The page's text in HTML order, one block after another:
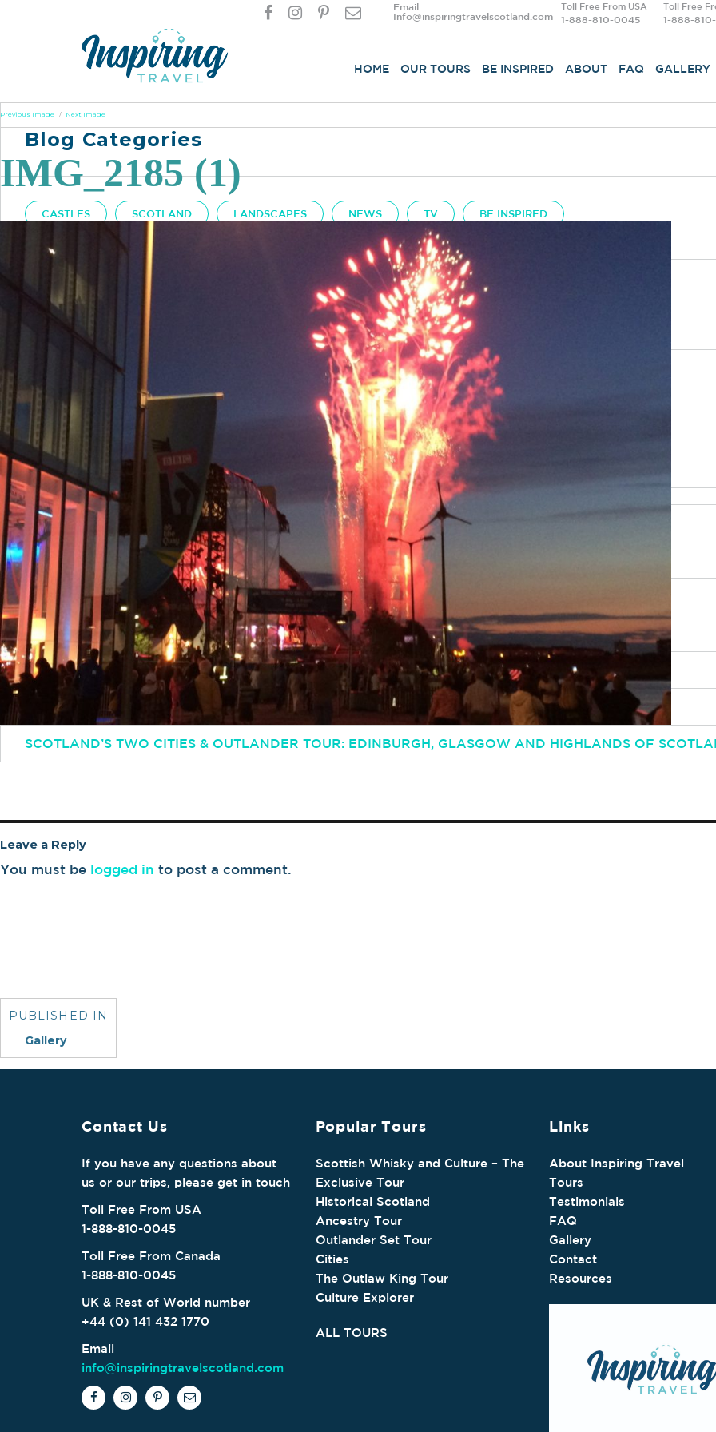
Email
Info@inspiringtravelscotland.com
Toll Free From USA
1-888-810-0045
Toll Free
1-888-
HOME OUR TOURS BE INSPIRED ABOUT FAQ GALLERY
Previous Image Next Image
IMG_2185 (1)
Leave a Reply
You must be logged in to post a comment.
navigation
PUBLISHED IN
Gallery
Blog Categories
CASTLES SCOTLAND LANDSCAPES NEWS TV BE INSPIRED
Got A Question?
Simply email or call and one of our experts will be happy to help
Email
INFO@INSPIRINGTRAVELSCOTLAND.COM
Popular Tours
ESSENTIAL SCOTLAND TOUR: HIGHLANDS HISTORY, SCENERY AND CULTURE
SCOTTISH OUTLANDER TOUR
SCOTTISH NORTH COAST 500 AND CULLODEN TOUR
WHISKY & CULTURE – AN EXCLUSIVE TOUR
SCOTLAND’S TWO CITIES & OUTLANDER TOUR: EDINBURGH, GLASGOW AND HIGHLANDS OF
Contact Us
If you have any questions about
us or our trips, please get in touch
Toll Free From USA
1-888-810-0045
Toll Free From Canada
1-888-810-0045
UK & Rest of World number
+44 (0) 141 432 1770
Email
info@inspiringtravelscotland.com
Popular Tours
Scottish Whisky and Culture – The
Exclusive Tour
Historical Scotland
Ancestry Tour
Outlander Set Tour
Cities
The Outlaw King Tour
Culture Explorer
ALL TOURS
Links
About Inspiring Travel
Tours
Testimonials
FAQ
Gallery
Contact
Resources